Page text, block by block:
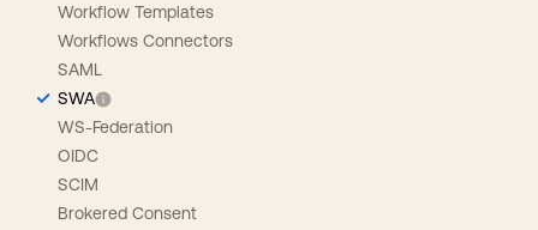
Workflow Templates
Workflows Connectors
SAML
SWA
WS-Federation
OIDC
SCIM
Brokered Consent